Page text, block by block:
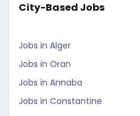
City-Based Jobs
Jobs in Alger
Jobs in Oran
Jobs in Annaba
Jobs in Constantine